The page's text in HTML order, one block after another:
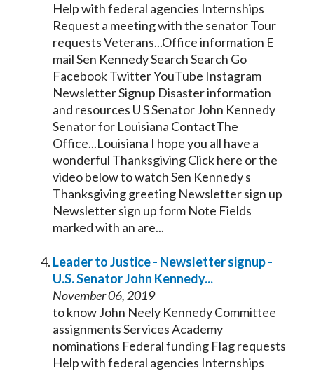
Help with federal agencies Internships
Request a meeting with the senatorTour
requests Veterans...Office information E
mail Sen KennedySearch Search Go
Facebook Twitter YouTube Instagram
Newsletter Signup Disaster information
and resources U SSenatorJohn Kennedy
Senatorfor Louisiana ContactThe
Office...Louisiana I hope you all have a
wonderful Thanksgiving Click here or the
video below to watch Sen Kennedys
Thanksgiving greeting Newsletter sign up
Newsletter sign up form Note Fields
marked with an are...
Leader to Justice - Newsletter signup -
U.S.SenatorJohn Kennedy...
November 06, 2019
to know John Neely KennedyCommittee
assignments Services Academy
nominations Federal funding Flag requests
Help with federal agencies Internships